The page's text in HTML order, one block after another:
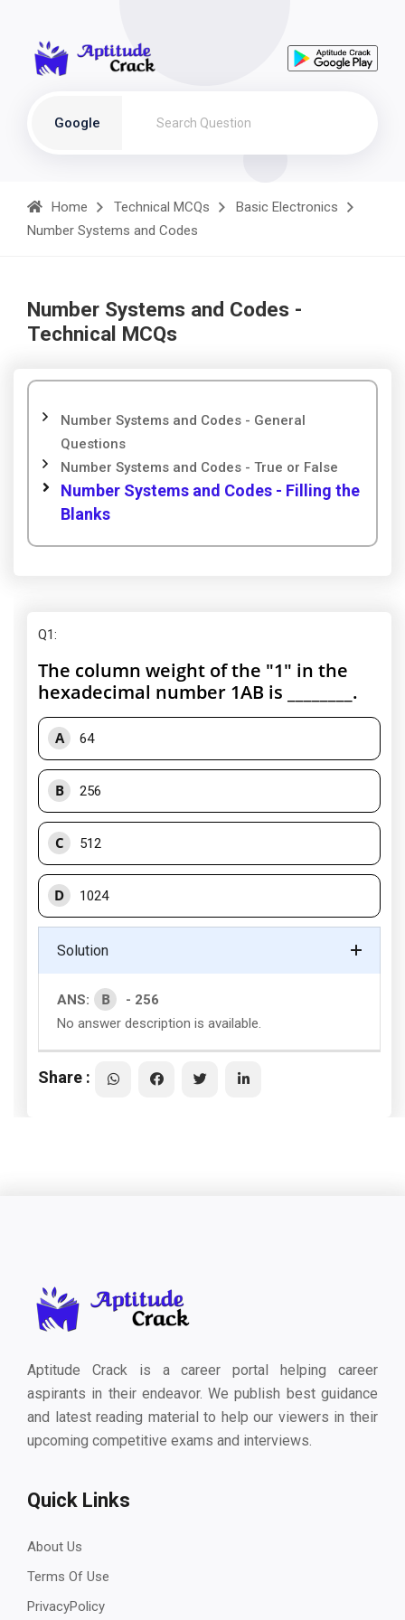
Google
Home Technical MCQs
Basic Electronics
Number Systems and Codes
Number Systems and Codes -
Technical MCQs
Number Systems and Codes - General
Questions
Number Systems and Codes - True or False
Number Systems and Codes - Filling the
Blanks
Q1:
The column weight of the "1" in the
hexadecimal number 1AB is ________.
A 64
B 256
C 512
D 1024
Solution
ANS: B
- 256
No answer description is available.
Share :
Aptitude Crack is a career portal helping career
aspirants in their endeavor. We publish best guidance
and latest reading material to help our viewers in their
upcoming competitive exams and interviews.
Quick Links
About Us
Terms Of Use
PrivacyPolicy